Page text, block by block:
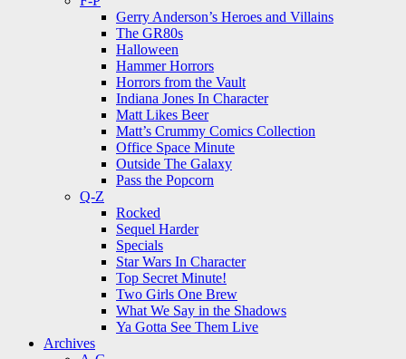
Gerry Anderson’s Heroes and Villains
The GR80s
Halloween
Hammer Horrors
Horrors from the Vault
Indiana Jones In Character
Matt Likes Beer
Matt’s Crummy Comics Collection
Office Space Minute
Outside The Galaxy
Pass the Popcorn
Q-Z
Rocked
Sequel Harder
Specials
Star Wars In Character
Top Secret Minute!
Two Girls One Brew
What We Say in the Shadows
Ya Gotta See Them Live
Archives